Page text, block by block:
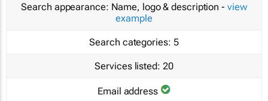
Search appearance: Name, logo & description - view
example
Search categories: 5
Services listed: 20
Email address